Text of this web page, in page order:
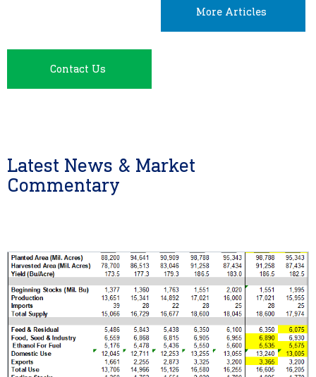
More Articles
Contact Us
Latest News & Market
Commentary